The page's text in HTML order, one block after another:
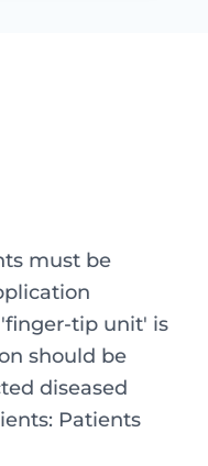
must be
tip unit' is
should be
diseased
Patients